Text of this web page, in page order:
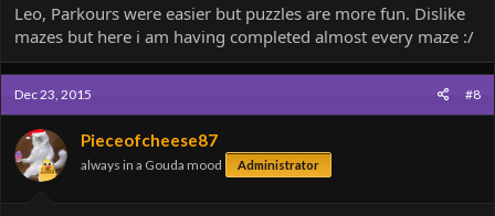
Leo, Parkours were easier but puzzles are more fun. Dislike
mazes but here i am having completed almost every maze :/
Dec 23, 2015 #8
Pieceofcheese87
always in a Gouda mood Administrator